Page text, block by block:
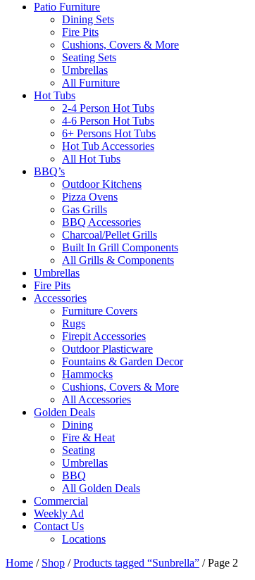
Patio Furniture
Dining Sets
Fire Pits
Cushions, Covers & More
Seating Sets
Umbrellas
All Furniture
Hot Tubs
2-4 Person Hot Tubs
4-6 Person Hot Tubs
6+ Persons Hot Tubs
Hot Tub Accessories
All Hot Tubs
BBQ’s
Outdoor Kitchens
Pizza Ovens
Gas Grills
BBQ Accessories
Charcoal/Pellet Grills
Built In Grill Components
All Grills & Components
Umbrellas
Fire Pits
Accessories
Furniture Covers
Rugs
Firepit Accessories
Outdoor Plasticware
Fountains & Garden Decor
Hammocks
Cushions, Covers & More
All Accessories
Golden Deals
Dining
Fire & Heat
Seating
Umbrellas
BBQ
All Golden Deals
Commercial
Weekly Ad
Contact Us
Locations
Home / Shop /Products tagged “Sunbrella” / Page 2